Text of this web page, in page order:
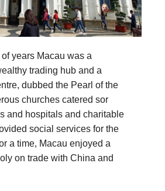
years Macau was a
trading hub and a
dubbed the Pearl of the
churches catered sor
and hospitals and charitable
social services for the
a time, Macau enjoyed a
on trade with China and